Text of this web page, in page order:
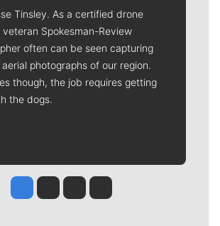
Tinsley. As a certified drone
veteran Spokesman-Review
often can be seen capturing
photographs of our region.
though, the job requires getting
the dogs.
Jesse Tinsley
Jim Meehan
Molly QuinnRob Curley